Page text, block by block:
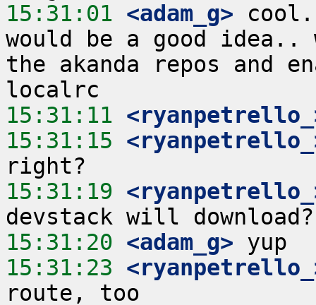
15:31:01 <adam_g>
would be a good
the akanda repos and
15:31:11
15:31:15
15:31:19
15:31:20 <adam_g>
15:31:23